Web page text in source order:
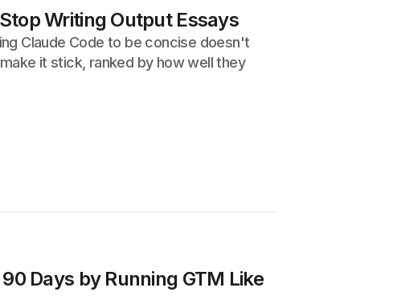
Writing Output Essays
Claude Code to be concise doesn't
it stick, ranked by how well they
Days by Running GTM Like